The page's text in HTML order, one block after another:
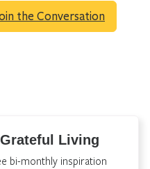
the Conversation
Living
bi-monthly inspiration